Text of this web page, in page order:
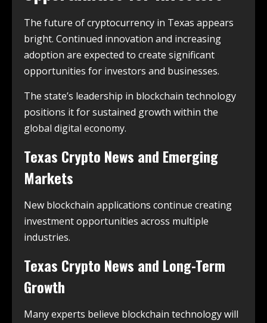
The future of cryptocurrency in Texas appears
bright. Continued innovation and increasing
adoption are expected to create significant
opportunities for investors and businesses.
The state’s leadership in blockchain technology
positions it for sustained growth within the
global digital economy.
Texas Crypto News and Emerging
Markets
New blockchain applications continue creating
investment opportunities across multiple
industries.
Texas Crypto News and Long-Term
Growth
Many experts believe blockchain technology will